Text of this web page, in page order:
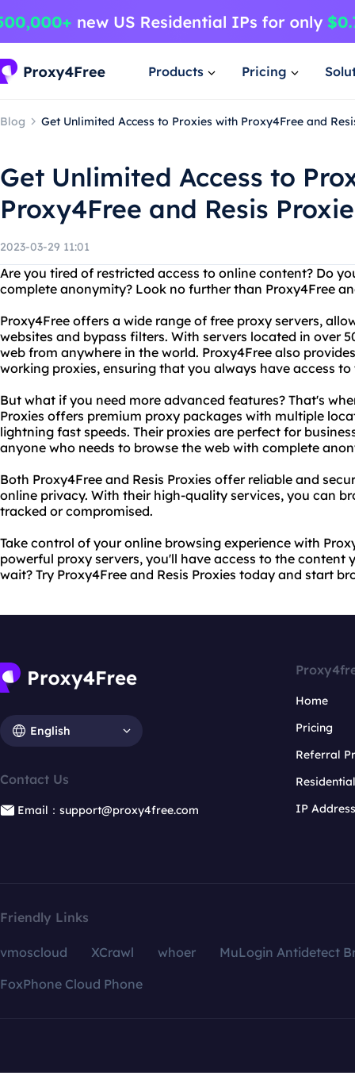
Products Pricing
Blog Get Unlimited Access to Proxies with Proxy4Free and
Get Unlimited Access to
Proxy4Free and Resis
2023-03-29 11:01
Are you tired of restricted access to online content? Do
complete anonymity? Look no further than Proxy4Free
Proxy4Free offers a wide range of free proxy servers,
websites and bypass filters. With servers located in over
web from anywhere in the world. Proxy4Free also
working proxies, ensuring that you always have access
But what if you need more advanced features? That's
Proxies offers premium proxy packages with multiple
lightning fast speeds. Their proxies are perfect for
anyone who needs to browse the web with complete
Both Proxy4Free and Resis Proxies offer reliable and
online privacy. With their high-quality services, you can
tracked or compromised.
Take control of your online browsing experience with
powerful proxy servers, you'll have access to the content
wait? Try Proxy4Free and Resis Proxies today and start
English
Contact Us
Email：support@proxy4free.com
Home
Pricing
Referral
IP
Friendly Links
vmoscloud XCrawl whoer
MuLogin Antidetect
FoxPhone Cloud Phone